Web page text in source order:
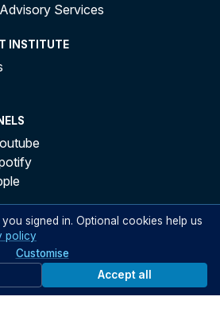
Services
INSTITUTE
Network to access our private
professionals
signed in. Optional cookies help us
policy
Customise
Accept all